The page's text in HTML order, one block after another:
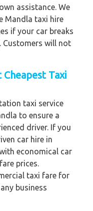
assistance. We
Mandla taxi hire
if your car breaks
Customers will not
Cheapest Taxi
taxi service
to ensure a
driver. If you
car hire in
economical car
prices.
taxi fare for
business